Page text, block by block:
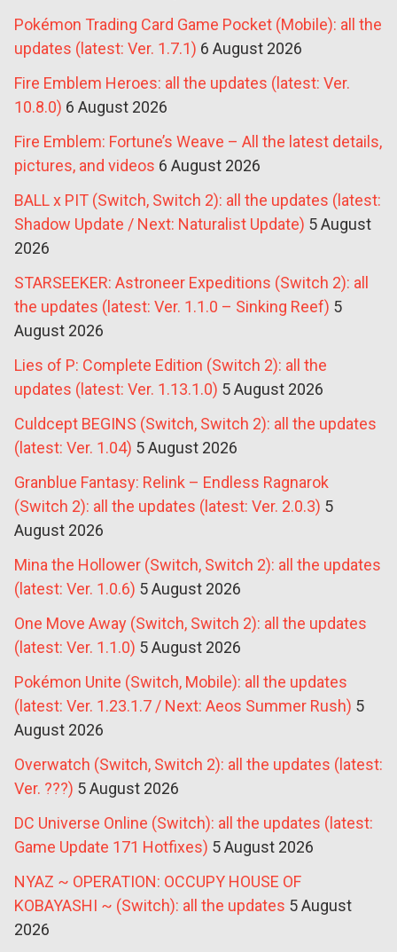
Pokémon Trading Card Game Pocket (Mobile): all the
updates (latest: Ver. 1.7.1) 6 August 2026
Fire Emblem Heroes: all the updates (latest: Ver.
10.8.0) 6 August 2026
Fire Emblem: Fortune’s Weave – All the latest details,
pictures, and videos 6 August 2026
BALL x PIT (Switch, Switch 2): all the updates (latest:
Shadow Update / Next: Naturalist Update) 5 August
2026
STARSEEKER: Astroneer Expeditions (Switch 2): all
the updates (latest: Ver. 1.1.0 – Sinking Reef) 5
August 2026
Lies of P: Complete Edition (Switch 2): all the
updates (latest: Ver. 1.13.1.0) 5 August 2026
Culdcept BEGINS (Switch, Switch 2): all the updates
(latest: Ver. 1.04) 5 August 2026
Granblue Fantasy: Relink – Endless Ragnarok
(Switch 2): all the updates (latest: Ver. 2.0.3) 5
August 2026
Mina the Hollower (Switch, Switch 2): all the updates
(latest: Ver. 1.0.6) 5 August 2026
One Move Away (Switch, Switch 2): all the updates
(latest: Ver. 1.1.0) 5 August 2026
Pokémon Unite (Switch, Mobile): all the updates
(latest: Ver. 1.23.1.7 / Next: Aeos Summer Rush) 5
August 2026
Overwatch (Switch, Switch 2): all the updates (latest:
Ver. ???) 5 August 2026
DC Universe Online (Switch): all the updates (latest:
Game Update 171 Hotfixes) 5 August 2026
NYAZ ~ OPERATION: OCCUPY HOUSE OF
KOBAYASHI ~ (Switch): all the updates 5 August
2026